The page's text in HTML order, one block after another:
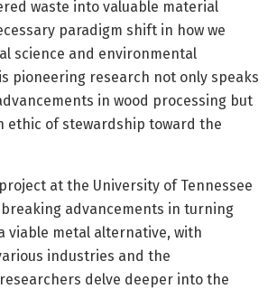
waste into valuable material
paradigm shift in how we
science and environmental
pioneering research not only speaks
in wood processing but
ethic of stewardship toward the
at the University of Tennessee
advancements in turning
viable metal alternative, with
industries and the
delve deeper into the